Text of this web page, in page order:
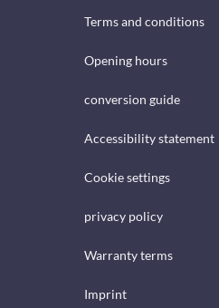
Terms and conditions
Opening hours
conversion guide
Accessibility statement
Cookie settings
privacy policy
Warranty terms
Imprint